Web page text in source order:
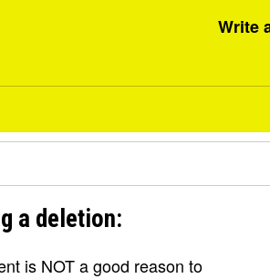
Write
a deletion:
is NOT a good reason to